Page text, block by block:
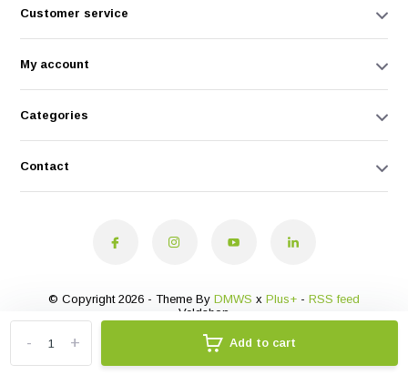
+
- Add to cart
Customer service
My account
Categories
Contact
© Copyright 2026 - Theme By DMWS x Plus+ - RSS feed
Veldshop